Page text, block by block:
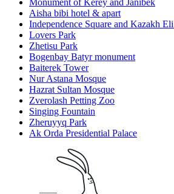
Monument of Kerey and Janibek
Aisha bibi hotel & apart
Independence Square and Kazakh
Lovers Park
Zhetisu Park
Bogenbay Batyr monument
Baiterek Tower
Nur Astana Mosque
Hazrat Sultan Mosque
Zverolash Petting Zoo
Singing Fountain
Zheruyyq Park
Ak Orda Presidential Palace